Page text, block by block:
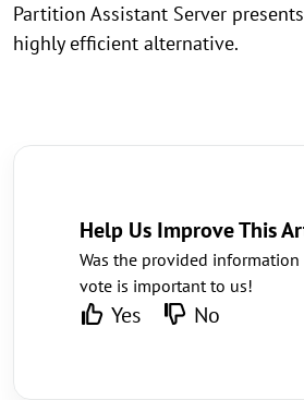
Partition Assistant Server
highly efficient alternative.
Help Us Improve This
Was the provided information
vote is important to us!
Yes No